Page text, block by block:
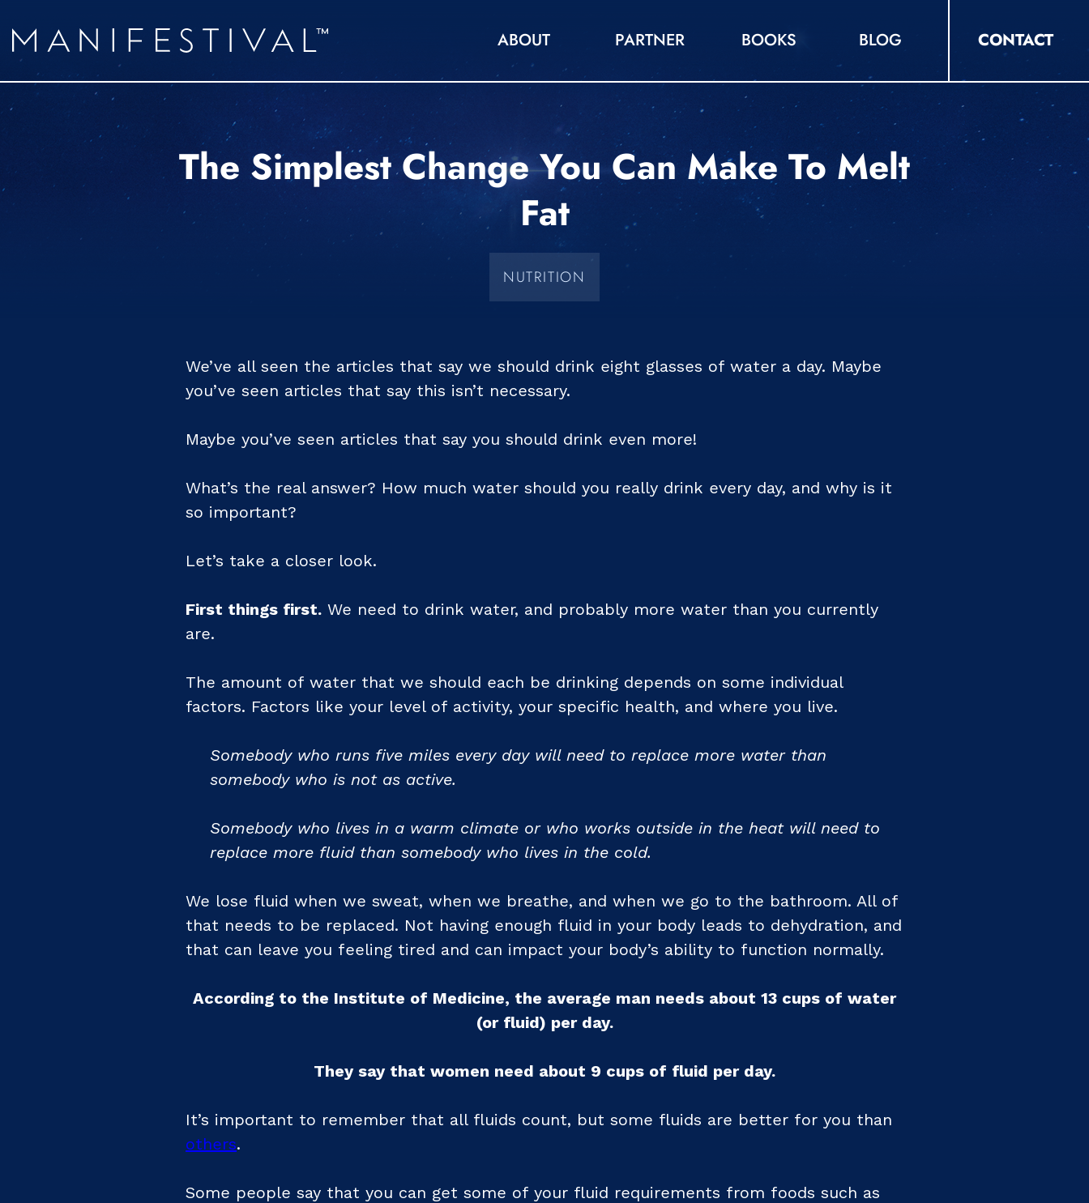
ABOUT PARTNER BOOKS BLOG CONTACT
The Simplest Change You Can Make To Melt
Fat
NUTRITION
We’ve all seen the articles that say we should drink eight glasses of water a day. Maybe
you’ve seen articles that say this isn’t necessary.
Maybe you’ve seen articles that say you should drink even more!
What’s the real answer? How much water should you really drink every day, and why is it
so important?
Let’s take a closer look.
First things first. We need to drink water, and probably more water than you currently
are.
The amount of water that we should each be drinking depends on some individual
factors. Factors like your level of activity, your specific health, and where you live.
Somebody who runs five miles every day will need to replace more water than
somebody who is not as active.
Somebody who lives in a warm climate or who works outside in the heat will need to
replace more fluid than somebody who lives in the cold.
We lose fluid when we sweat, when we breathe, and when we go to the bathroom. All of
that needs to be replaced. Not having enough fluid in your body leads to dehydration, and
that can leave you feeling tired and can impact your body’s ability to function normally.
According to the Institute of Medicine, the average man needs about 13 cups of water
(or fluid) per day.
They say that women need about 9 cups of fluid per day.
It’s important to remember that all fluids count, but some fluids are better for you than
others.
Some people say that you can get some of your fluid requirements from foods such as